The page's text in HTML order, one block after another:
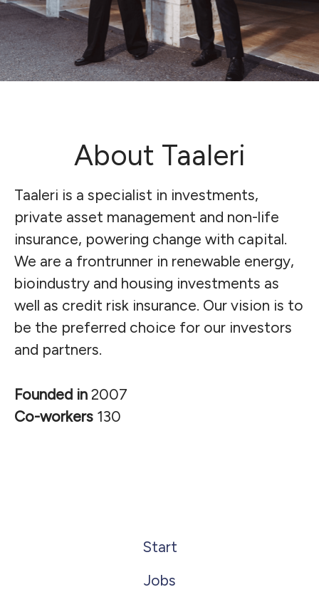
About Taaleri
Taaleri is a specialist in investments,
private asset management and non-life
insurance, powering change with capital.
We are a frontrunner in renewable energy,
bioindustry and housing investments as
well as credit risk insurance. Our vision is to
be the preferred choice for our investors
and partners.
Founded in 2007
Co-workers 130
Start
Jobs